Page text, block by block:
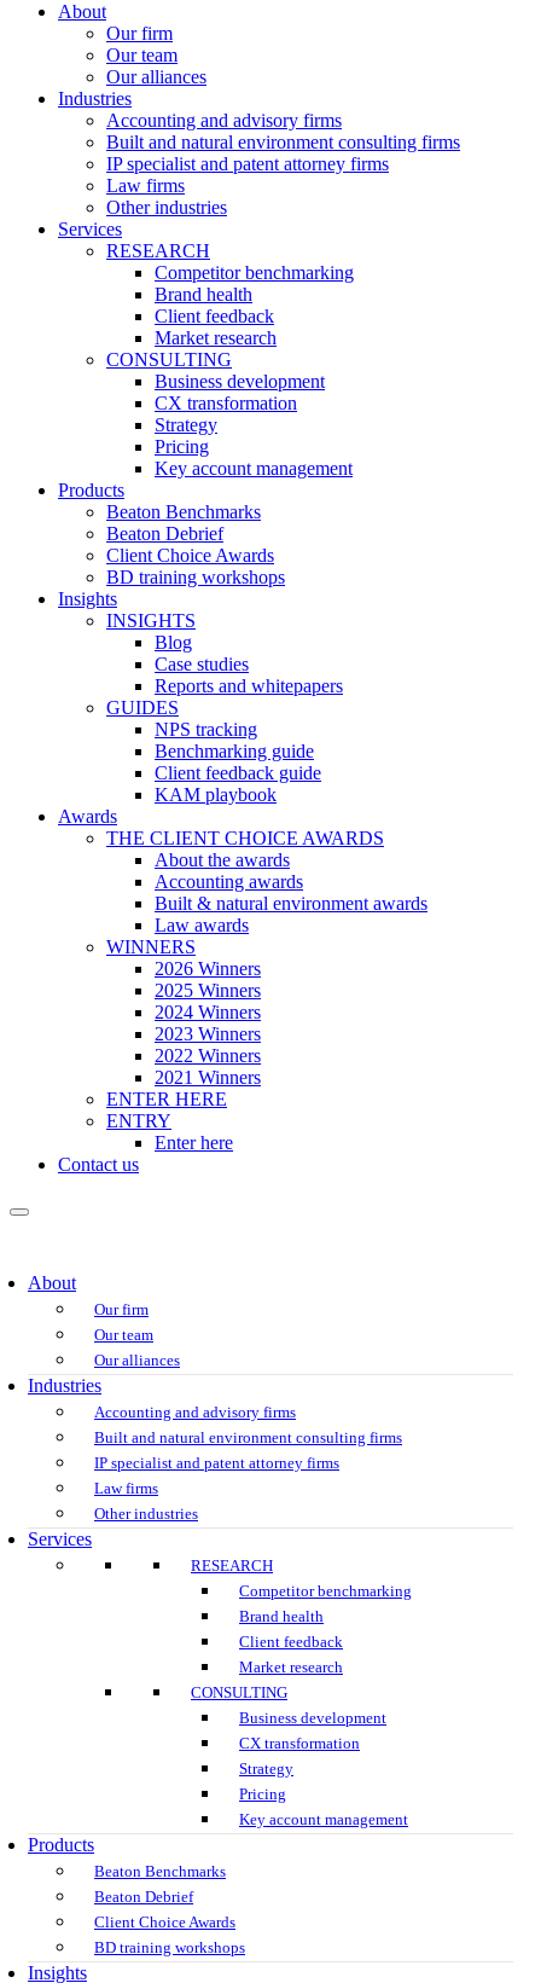
About
Our firm
Our team
Our alliances
Industries
Accounting and advisory firms
Built and natural environment consulting firms
IP specialist and patent attorney firms
Law firms
Other industries
Services
RESEARCH
Competitor benchmarking
Brand health
Client feedback
Market research
CONSULTING
Business development
CX transformation
Strategy
Pricing
Key account management
Products
Beaton Benchmarks
Beaton Debrief
Client Choice Awards
BD training workshops
Insights
INSIGHTS
Blog
Case studies
Reports and whitepapers
GUIDES
NPS tracking
Benchmarking guide
Client feedback guide
KAM playbook
Awards
THE CLIENT CHOICE AWARDS
About the awards
Accounting awards
Built & natural environment awards
Law awards
WINNERS
2026 Winners
2025 Winners
2024 Winners
2023 Winners
2022 Winners
2021 Winners
ENTER HERE
ENTRY
Enter here
Contact us
About
Our firm
Our team
Our alliances
Industries
Accounting and advisory firms
Built and natural environment consulting firms
IP specialist and patent attorney firms
Law firms
Other industries
Services
RESEARCH
Competitor benchmarking
Brand health
Client feedback
Market research
CONSULTING
Business development
CX transformation
Strategy
Pricing
Key account management
Products
Beaton Benchmarks
Beaton Debrief
Client Choice Awards
BD training workshops
Insights